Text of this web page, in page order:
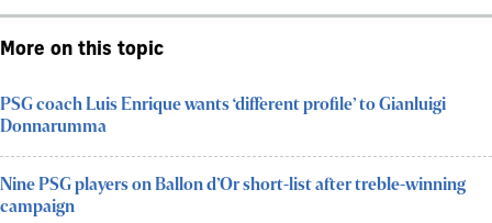
More on this topic
PSG coach Luis Enrique wants ‘different profile’ to Gianluigi
Donnarumma
Nine PSG players on Ballon d’Or short-list after treble-winning
campaign